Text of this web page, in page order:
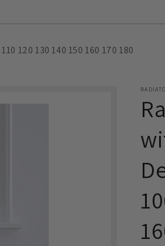
120 130 140 150 160 170 180